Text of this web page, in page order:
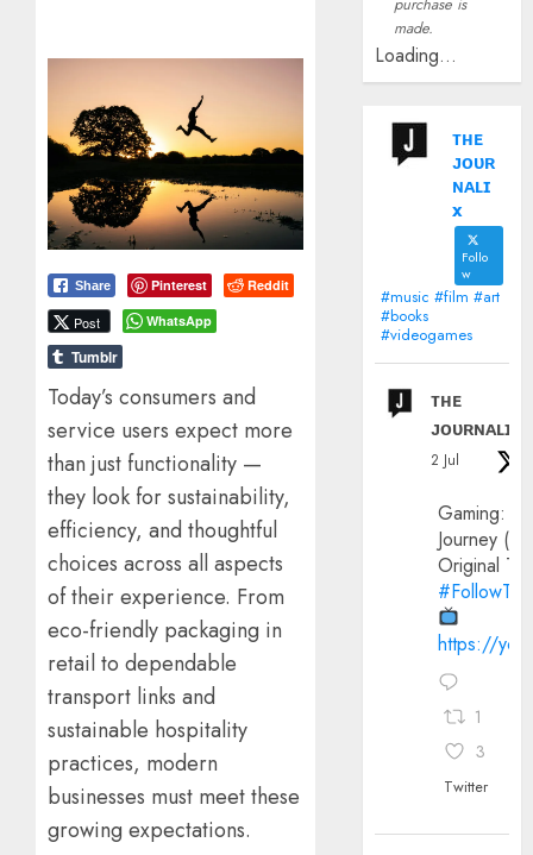
Share Pinterest Reddit
Post WhatsApp
Tumblr
Today’s consumers and
service users expect more
than just functionality —
they look for sustainability,
efficiency, and thoughtful
choices across all aspects
of their experience. From
eco-friendly packaging in
retail to dependable
transport links and
sustainable hospitality
practices, modern
businesses must meet these
growing expectations.
made.
Loading...
ᴛʜᴇ
ᴊᴏᴜʀ
ɴᴀʟɪ
x
Follo
w
#music #film #art
#books
#videogames
ᴛʜᴇ
ᴊᴏᴜʀɴᴀʟɪx
2 Jul
Gaming:
Journey
Original
https://
1
3
Twitter